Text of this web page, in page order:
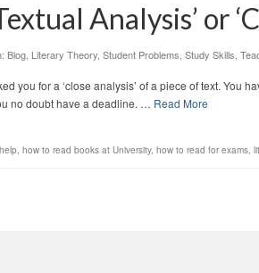
Analysis’ or
Blog Literary Theory Student Problems Study Skills
you for a ‘close analysis’ of a piece of text. You
no doubt have a deadline. … Read More
, how to read books at University, how to read for exams,